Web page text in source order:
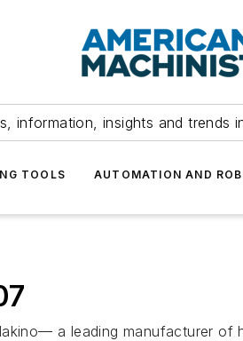
information, insights and trends
TOOLS AUTOMATION AND
a leading manufacturer